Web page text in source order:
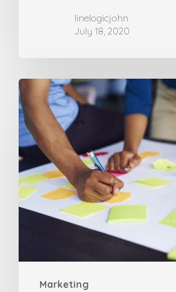
linelogicjohn
July 18, 2020
Marketing
Advertising
is
About
Messages